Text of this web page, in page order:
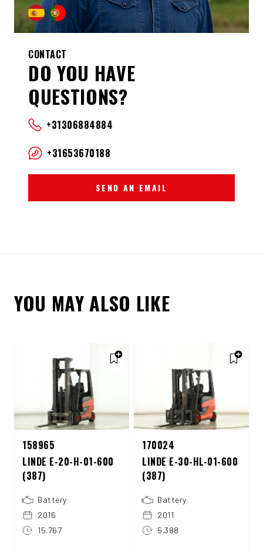
CONTACT
DO YOU HAVE
QUESTIONS?
+31306884884
+31653670188
SEND AN EMAIL
YOU MAY ALSO LIKE
158965
LINDE E-20-H-01-600
(387)
Battery
2016
15.767
170024
LINDE E-30-HL-01-600
(387)
Battery
2011
5.388